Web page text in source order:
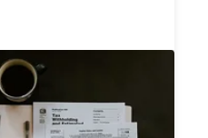
Financial Accounting
Training